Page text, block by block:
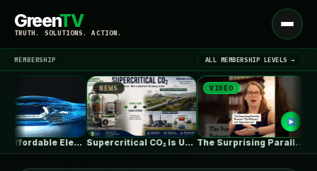
GreenTV
TRUTH. SOLUTIONS. ACTION.
Open
menu
LATEST NEWS ▾
MEMBERSHIP ALL MEMBERSHIP LEVELS →
Ford's Affordable Electric Truck Finally Has…
NEWS
Supercritical CO₂ Is Useful. The System…
VIDEO
The Surprising Parallels Between ‘The Odyssey’…